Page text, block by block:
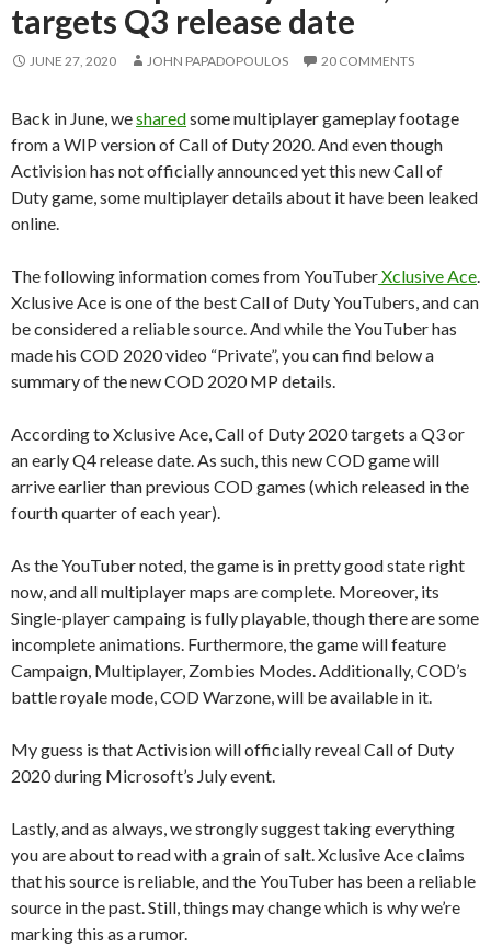
targets Q3 release date
JUNE 27, 2020 JOHN PAPADOPOULOS 20 COMMENTS
Back in June, wesharedsome multiplayer gameplay footage
from a WIP version of Call of Duty 2020. And even though
Activision has not officially announced yet this new Call of
Duty game, some multiplayer details about it have been leaked
online.
The following information comes from YouTuberXclusive Ace
Xclusive Ace is one of the best Call of Duty YouTubers, and can
be considered a reliable source. And while the YouTuber has
made his COD 2020 video “Private”, you can find below a
summary of the new COD 2020 MP details.
According to Xclusive Ace, Call of Duty 2020 targets a Q3 or
an early Q4 release date. As such, this new COD game will
arrive earlier than previous COD games (which released in the
fourth quarter of each year).
As the YouTuber noted, the game is in pretty good state right
now, and all multiplayer maps are complete. Moreover, its
Single-player campaing is fully playable, though there are some
incomplete animations. Furthermore, the game will feature
Campaign, Multiplayer, Zombies Modes. Additionally, COD’s
battle royale mode, COD Warzone, will be available in it.
My guess is that Activision will officially reveal Call of Duty
2020 during Microsoft’s July event.
Lastly, and as always, we strongly suggest taking everything
you are about to read with a grain of salt. Xclusive Ace claims
that his source is reliable, and the YouTuber has been a reliable
source in the past. Still, things may change which is why we’re
marking this as a rumor.